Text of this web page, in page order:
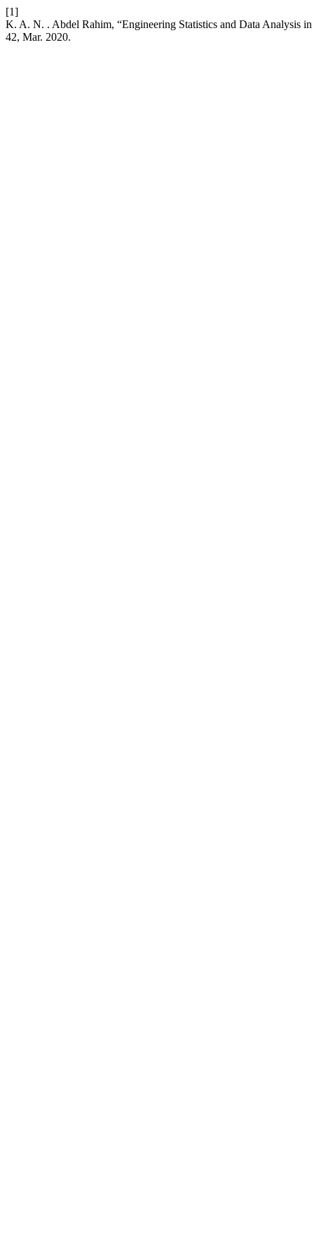
[1]
K. A. N. . Abdel Rahim, “Engineering Statistics and Data Analysis
42, Mar. 2020.